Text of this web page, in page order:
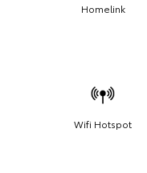
Homelink
Wifi Hotspot